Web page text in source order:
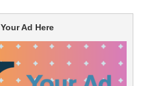
Your Ad Here